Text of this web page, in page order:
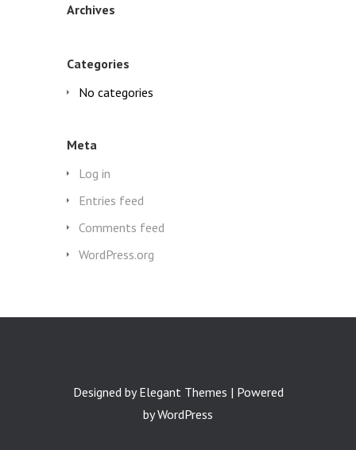
Archives
Categories
No categories
Meta
Log in
Entries feed
Comments feed
WordPress.org
Designed byElegant Themes | Powered
byWordPress